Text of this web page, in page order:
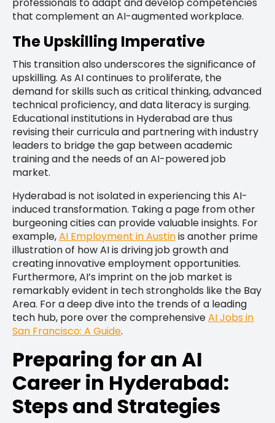
professionals to adapt and develop competencies
that complement an AI-augmented workplace.
The Upskilling Imperative
This transition also underscores the significance of
upskilling. As AI continues to proliferate, the
demand for skills such as critical thinking, advanced
technical proficiency, and data literacy is surging.
Educational institutions in Hyderabad are thus
revising their curricula and partnering with industry
leaders to bridge the gap between academic
training and the needs of an AI-powered job
market.
Hyderabad is not isolated in experiencing this AI-
induced transformation. Taking a page from other
burgeoning cities can provide valuable insights. For
example,AI Employment in Austinis another prime
illustration of how AI is driving job growth and
creating innovative employment opportunities.
Furthermore, AI’s imprint on the job market is
remarkably evident in tech strongholds like the Bay
Area. For a deep dive into the trends of a leading
tech hub, pore over the comprehensiveAI Jobs in
San Francisco: A Guide.
Preparing for an AI
Career in Hyderabad:
Steps and Strategies